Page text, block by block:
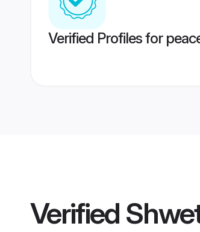
Verified Profiles for
Verified